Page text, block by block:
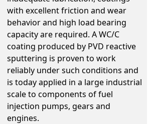
with excellent friction and wear
behavior and high load bearing
capacity are required. A WC/C
coating produced by PVD reactive
sputtering is proven to work
reliably under such conditions and
is today applied in a large industrial
scale to components of fuel
injection pumps, gears and
engines.